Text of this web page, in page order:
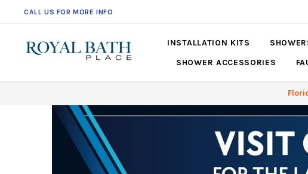
CALL US FOR MORE INFO
INSTALLATION KITS
SHOWER ACCESSORIES